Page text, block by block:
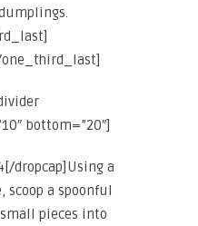
one_third_last]
bottom=”20″]
dropcap]Using a
scoop a spoonful
pieces into